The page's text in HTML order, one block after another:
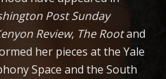
Post Sunday
Review, The Rootand
her pieces at the Yale
Space and the South